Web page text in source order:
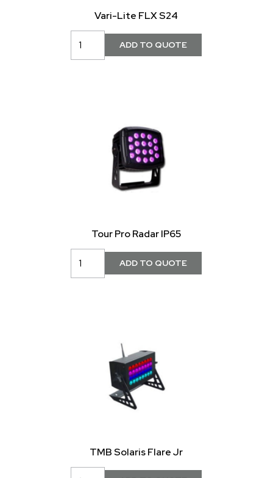
Vari-Lite FLX S24
Tour Pro Radar IP65
TMB Solaris Flare Jr